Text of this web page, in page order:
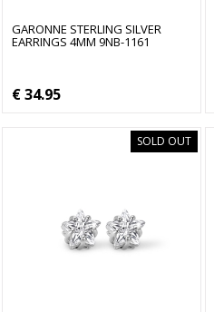
GARONNE STERLING SILVER
EARRINGS 4MM 9NB-1161
€ 34.95
SOLD OUT